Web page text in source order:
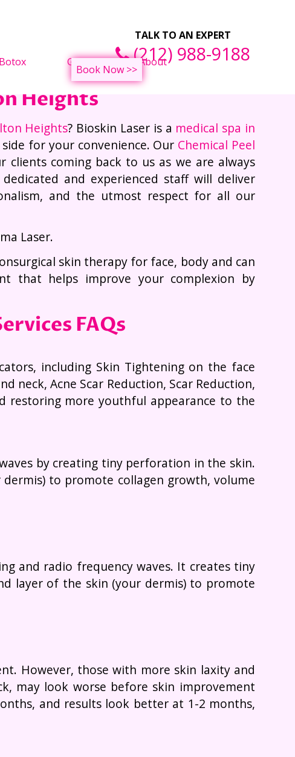
TALK TO AN EXPERT
(212) 988-9188
Botox Gallery
About
Book Now >>
Heights
Heights? Bioskin Laser is a medical spa in
for your convenience. Our Chemical Peel
clients coming back to us as we are always
and experienced staff will deliver
and the utmost respect for all our
Laser.
skin therapy for face, body and can
that helps improve your complexion by
FAQs
including Skin Tightening on the face
neck, Acne Scar Reduction, Scar Reduction,
restoring more youthful appearance to the
by creating tiny perforation in the skin.
to promote collagen growth, volume
and radio frequency waves. It creates tiny
layer of the skin (your dermis) to promote
However, those with more skin laxity and
may look worse before skin improvement
and results look better at 1-2 months,